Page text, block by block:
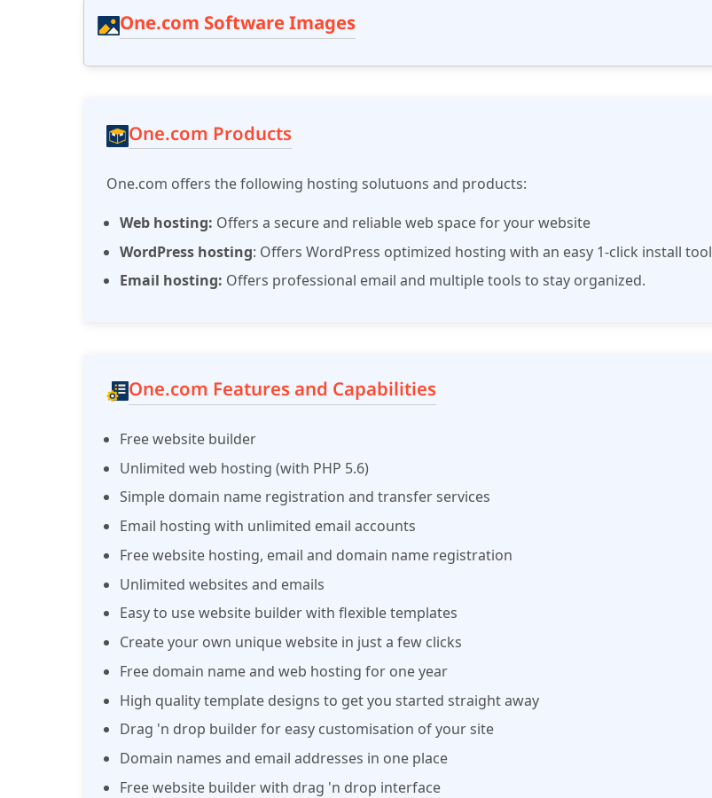
One.com Software Images
One.com Products
One.com offers the following hosting solutuons and products:
Web hosting: Offers a secure and reliable web space for your website
WordPress hosting: Offers WordPress optimized hosting with an easy 1-click install tool
Email hosting: Offers professional email and multiple tools to stay organized.
One.com Features and Capabilities
Free website builder
Unlimited web hosting (with PHP 5.6)
Simple domain name registration and transfer services
Email hosting with unlimited email accounts
Free website hosting, email and domain name registration
Unlimited websites and emails
Easy to use website builder with flexible templates
Create your own unique website in just a few clicks
Free domain name and web hosting for one year
High quality template designs to get you started straight away
Drag 'n drop builder for easy customisation of your site
Domain names and email addresses in one place
Free website builder with drag 'n drop interface